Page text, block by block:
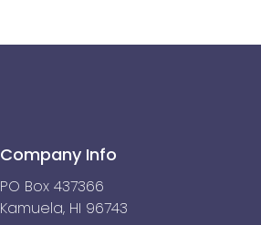
Company Info
PO Box 437366
Kamuela, HI 96743